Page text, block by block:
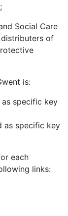
Social Care
distributers of
is:
specific key
as specific key
each
links: